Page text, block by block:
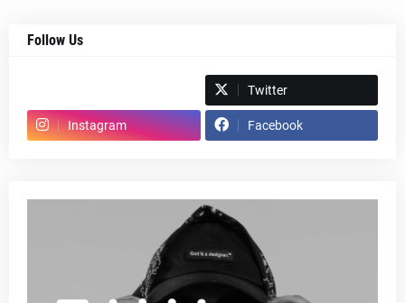
Follow Us
Twitter
Instagram Facebook